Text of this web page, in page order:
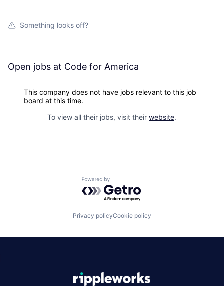
Something looks off?
Open jobs at Code for America
This company does not have jobs relevant to this job
board at this time.
To view all their jobs, visit their website.
Powered by Getro.com
Privacy policyCookie policy